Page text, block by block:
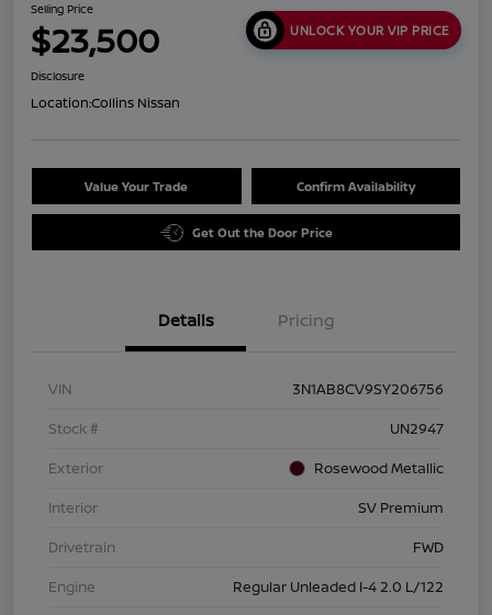
Selling Price
$23,500 UNLOCK YOUR VIP PRICE
Disclosure
Location:Collins Nissan
Value Your Trade Confirm Availability
Get Out the Door Price
Details Pricing
VIN
3N1AB8CV9SY206756
Stock #
UN2947
Exterior
Rosewood Metallic
Interior
SV Premium
Drivetrain
FWD
Engine
Regular Unleaded I-4 2.0 L/122